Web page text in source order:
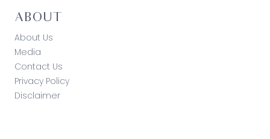
ABOUT
About Us
Media
Contact Us
Privacy Policy
Disclaimer